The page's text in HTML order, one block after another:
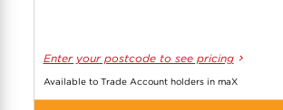
Enter your postcode to see pricing
Available to Trade Account holders in maX